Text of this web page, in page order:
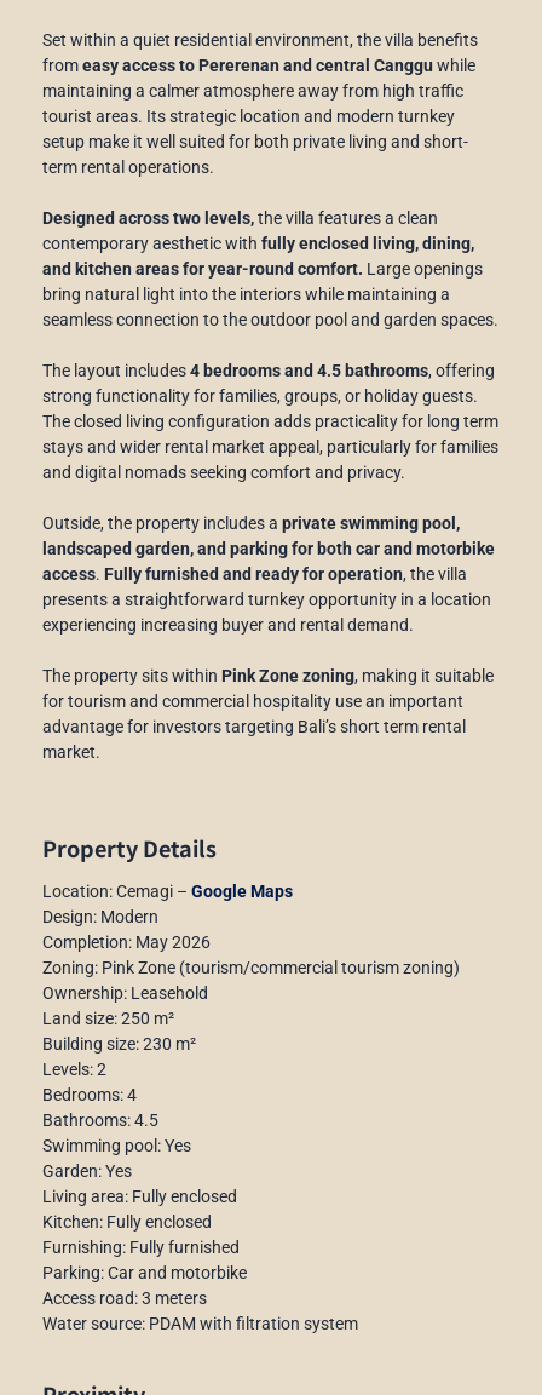
Set within a quiet residential environment, the villa benefits
fromeasy access to Pererenan and central Canggu while
maintaining a calmer atmosphere away from high traffic
tourist areas. Its strategic location and modern turnkey
setup make it well suited for both private living and short-
term rental operations.
Designed across two levels,the villa features a clean
contemporary aesthetic with fully enclosed living, dining,
and kitchen areas for year-round comfort. Large openings
bring natural light into the interiors while maintaining a
seamless connection to the outdoor pool and garden spaces.
The layout includes4 bedrooms and 4.5 bathrooms, offering
strong functionality for families, groups, or holiday guests.
The closed living configuration adds practicality for long term
stays and wider rental market appeal, particularly for families
and digital nomads seeking comfort and privacy.
Outside, the property includes a private swimming pool,
landscaped garden, and parking for both car and motorbike
access. Fully furnished and ready for operation, the villa
presents a straightforward turnkey opportunity in a location
experiencing increasing buyer and rental demand.
The property sits within Pink Zone zoning, making it suitable
for tourism and commercial hospitality use an important
advantage for investors targeting Bali’s short term rental
market.
Property Details
Location: Cemagi – Google Maps
Design: Modern
Completion: May 2026
Zoning: Pink Zone (tourism/commercial tourism zoning)
Ownership: Leasehold
Land size: 250 m²
Building size: 230 m²
Levels: 2
Bedrooms: 4
Bathrooms: 4.5
Swimming pool: Yes
Garden: Yes
Living area: Fully enclosed
Kitchen: Fully enclosed
Furnishing: Fully furnished
Parking: Car and motorbike
Access road: 3 meters
Water source: PDAM with filtration system